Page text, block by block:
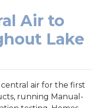
Air to
Lake
air for the first
running Manual-